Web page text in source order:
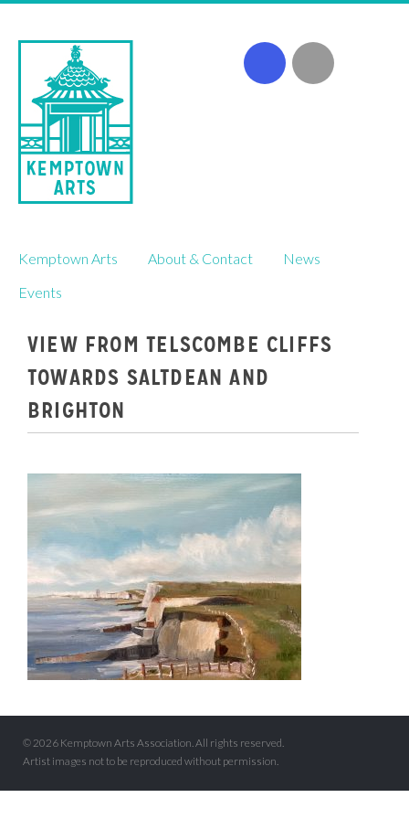
to
content
Kemptown Arts About & Contact
News
Events
VIEW FROM TELSCOMBE CLIFFS
TOWARDS SALTDEAN AND
BRIGHTON
© 2026 Kemptown Arts Association. All rights reserved.
Artist images not to be reproduced without permission.